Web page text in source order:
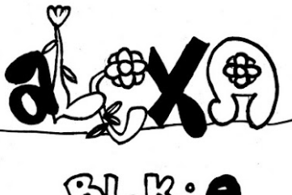
Photo 2: Three things you like about Photography